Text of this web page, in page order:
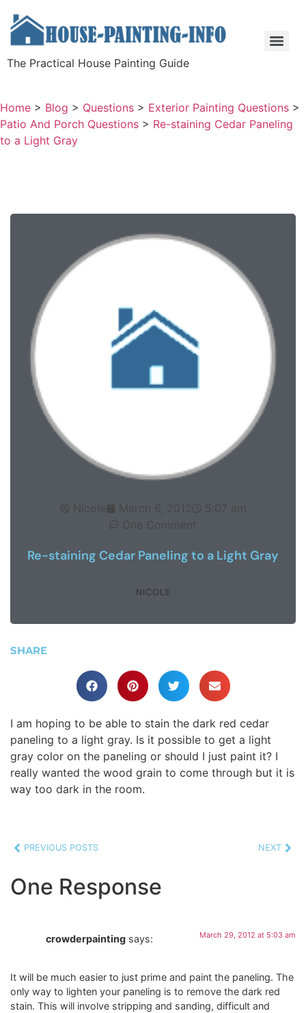
The Practical House Painting Guide
Home > Blog > Questions > Exterior Painting Questions >
Patio And Porch Questions > Re-staining Cedar Paneling
to a Light Gray
Nicole March 6, 2012
5:07 am
One Comment
Re-staining Cedar Paneling to a Light Gray
NICOLE
SHARE
I am hoping to be able to stain the dark red cedar
paneling to a light gray. Is it possible to get a light
gray color on the paneling or should I just paint it? I
really wanted the wood grain to come through but it is
way too dark in the room.
PREVIOUS POSTS NEXT
One Response
crowderpainting says: March 29, 2012 at 5:03 am
It will be much easier to just prime and paint the paneling. The
only way to lighten your paneling is to remove the dark red
stain. This will involve stripping and sanding, difficult and